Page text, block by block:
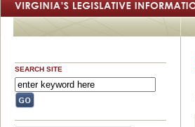
SEARCH SITE